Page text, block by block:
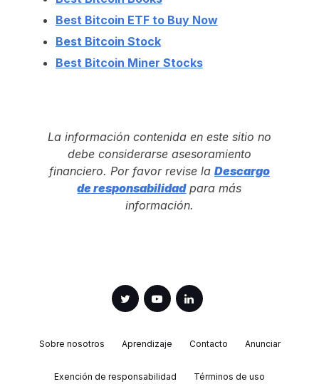
Best Bitcoin ETF to Buy Now
Best Bitcoin Stock
Best Bitcoin Miner Stocks
La información contenida en este sitio no
debe considerarse asesoramiento
financiero. Por favor revise la Descargo
de responsabilidadpara más
información.
Sobre nosotros Aprendizaje Contacto Anunciar
Exención de responsabilidad Términos de uso